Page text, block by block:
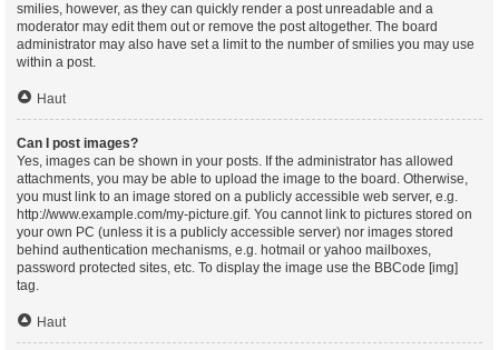
smilies, however, as they can quickly render a post unreadable and a
moderator may edit them out or remove the post altogether. The board
administrator may also have set a limit to the number of smilies you may use
within a post.
Haut
Can I post images?
Yes, images can be shown in your posts. If the administrator has allowed
attachments, you may be able to upload the image to the board. Otherwise,
you must link to an image stored on a publicly accessible web server, e.g.
http://www.example.com/my-picture.gif. You cannot link to pictures stored on
your own PC (unless it is a publicly accessible server) nor images stored
behind authentication mechanisms, e.g. hotmail or yahoo mailboxes,
password protected sites, etc. To display the image use the BBCode [img]
tag.
Haut